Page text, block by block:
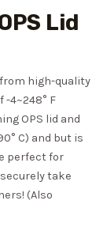
Lid
high-quality
4~248° F
OPS lid and
C) and but is
perfect for
take
(Also